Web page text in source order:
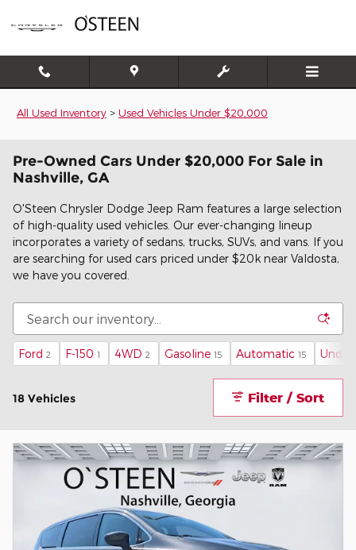
All Used Inventory > Used Vehicles Under $20,000
Pre-Owned Cars Under $20,000 For Sale in
Nashville, GA
O'Steen Chrysler Dodge Jeep Ram features a large selection
of high-quality used vehicles. Our ever-changing lineup
incorporates a variety of sedans, trucks, SUVs, and vans. If you
are searching for used cars priced under $20k near Valdosta,
we have you covered.
Ford 2 F-150 1 4WD 2 Gasoline 15 Automatic 15
18 Vehicles Filter / Sort